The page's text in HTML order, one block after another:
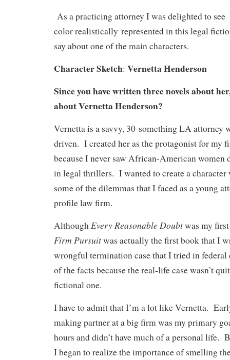
As a practicing attorney I was delighted to
color realistically represented in this legal
say about one of the main characters.
Character Sketch: Vernetta Henderson
Since you have written three novels about
about Vernetta Henderson?
Vernetta is a savvy, 30-something LA attorney
driven. I created her as the protagonist for my
because I never saw African-American women
in legal thrillers. I wanted to create a
some of the dilemmas that I faced as a young
profile law firm.
AlthoughEvery Reasonable Doubtwas my
Firm Pursuitwas actually the first book that I
wrongful termination case that I tried in
of the facts because the real-life case wasn’t
fictional one.
I have to admit that I’m a lot like Vernetta.
making partner at a big firm was my primary
hours and didn’t have much of a personal life.
I began to realize the importance of smelling